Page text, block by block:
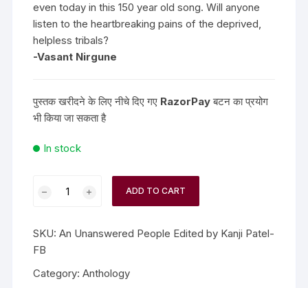
even today in this 150 year old song. Will anyone
listen to the heartbreaking pains of the deprived,
helpless tribals?
-Vasant Nirgune
पुस्तक खरीदने के लिए नीचे दिए गए RazorPayबटन का प्रयोग
भी किया जा सकता है
In stock
ADD TO CART
SKU:An Unanswered People Edited by Kanji Patel-
FB
Category:Anthology